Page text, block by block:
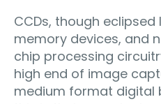
CCDs, though
memory devices, and
chip processing
high end of image
medium format digital